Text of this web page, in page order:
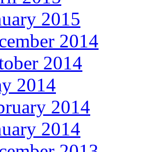
2015
2014
2014
2014
2014
2014